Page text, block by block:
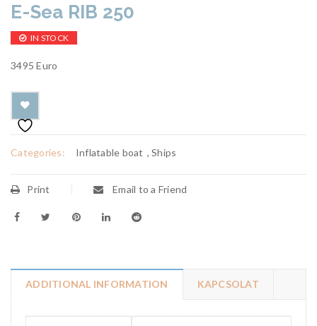
E-Sea RIB 250
IN STOCK
3495 Euro
Categories: Inflatable boat , Ships
Print Email to a Friend
ADDITIONAL INFORMATION KAPCSOLAT